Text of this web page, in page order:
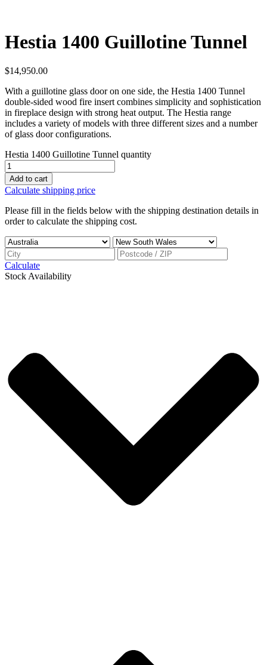
Hestia 1400 Guillotine Tunnel
$14,950.00
With a guillotine glass door on one side, the Hestia 1400 Tunnel
double-sided wood fire insert combines simplicity and sophistication
in fireplace design with strong heat output. The Hestia range
includes a variety of models with three different sizes and a number
of glass door configurations.
Hestia 1400 Guillotine Tunnel quantity
Add to cart
Calculate shipping price
Please fill in the fields below with the shipping destination details in
order to calculate the shipping cost.
Calculate
Stock Availability